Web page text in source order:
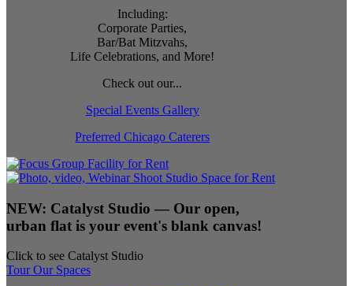
Including:
Corporate Parties,
Bar/Bat Mitzvahs,
Life Celebrations, and More!
Check out our...
Special Events Gallery
Preferred Chicago Caterers
NEW: Catalyst Studio — Our open,
urban flat is your event's blank canvas!
Click to see Catalyst Studio
Tour Our Spaces